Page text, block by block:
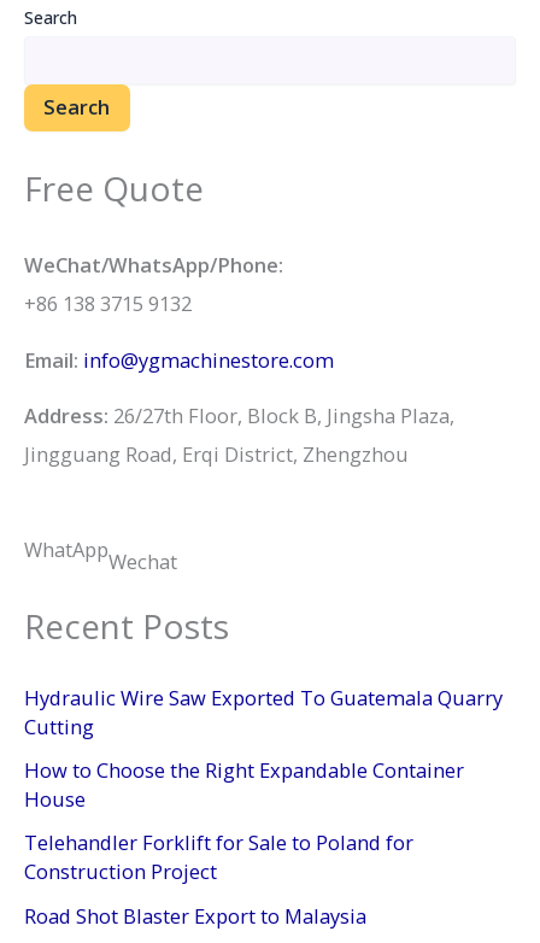
Search
Search
Free Quote
WeChat/WhatsApp/Phone:
+86 138 3715 9132
Email: info@ygmachinestore.com
Address: 26/27th Floor, Block B, Jingsha Plaza,
Jingguang Road, Erqi District, Zhengzhou
WhatAppWechat
Recent Posts
Hydraulic Wire Saw Exported To Guatemala Quarry
Cutting
How to Choose the Right Expandable Container
House
Telehandler Forklift for Sale to Poland for
Construction Project
Road Shot Blaster Export to Malaysia